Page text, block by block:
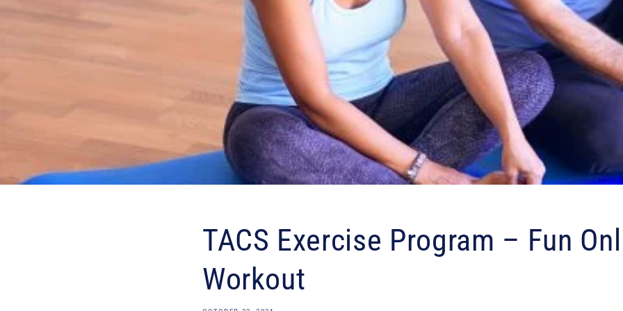
TACS Exercise Program – Fun
Workout